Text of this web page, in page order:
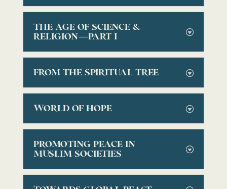
THE AGE OF SCIENCE &
RELIGION—PART I
FROM THE SPIRITUAL TREE
WORLD OF HOPE
PROMOTING PEACE IN
MUSLIM SOCIETIES